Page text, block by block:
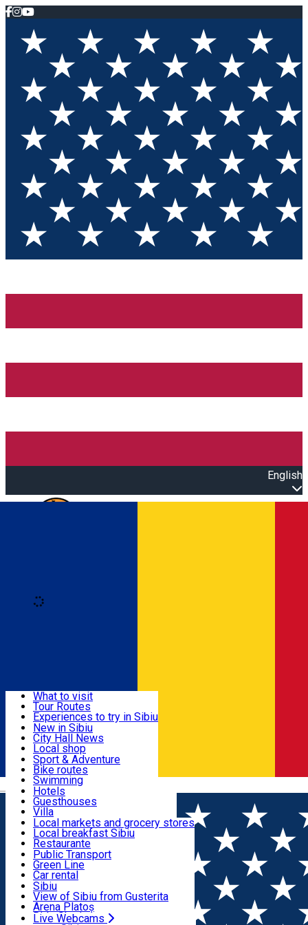
English
Română
Useful info
Activities & Adventure
Accommodation
Food, Drinks & Nightlife
Transport & Parking
Live Webcams
What to visit
Tour Routes
Experiences to try in Sibiu
Podcast
Culture
Museums
Churches
Parks, Zoo
County of Sibiu
New in Sibiu
City Hall News
Local shop
Sibiu artisans
Sibiul Verde
Public services
Education
How do I get to Sibiu
Tourist Info
Tour Guides
Guided tours
Publicații locale
Beauty salons
Sport & Adventure
Bike routes
Swimming
Riding
Indoor activities
Loc de joacă indoor
Loc de joacă outdoor
Ski
Ice skating
Yoga
Hotels
Guesthouses
Villa
Hostels
Motel
Camping
Renting rooms
Rooms for rent
Accommodation outside Sibiu
Local markets and grocery stores
Local breakfast Sibiu
Restaurante
Pizza
Fast Food
Coffee
Sweets
Pub, Bar
Night clubs
Bakeries
Public Transport
Green Line
Car rental
Rent a bike
Scooter rentals
Taxi
Ride Sharing
Sibiu
View of Sibiu from Gusterita
Arena Platoș
Live Webcams